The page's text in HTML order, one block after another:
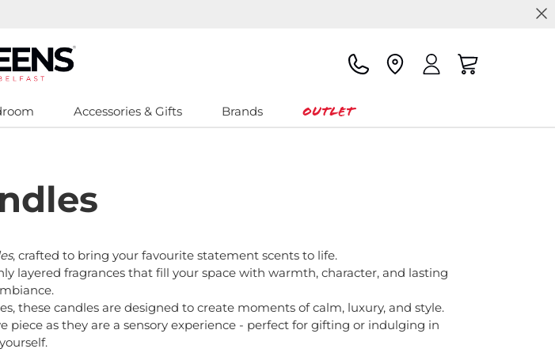
Accessories & Gifts Brands Outlet
, crafted to bring your favourite statement scents to life.
layered fragrances that fill your space with warmth, character, and lasting
these candles are designed to create moments of calm, luxury, and style.
piece as they are a sensory experience - perfect for gifting or indulging in
yourself.